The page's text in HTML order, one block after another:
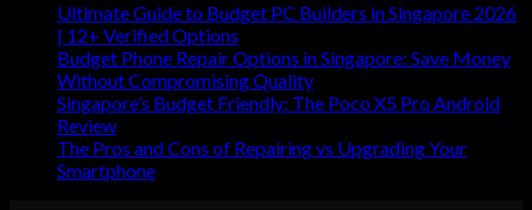
Ultimate Guide to Budget PC Builders in Singapore 2026
| 12+ Verified Options
Budget Phone Repair Options in Singapore: Save Money
Without Compromising Quality
Singapore’s Budget Friendly: The Poco X5 Pro Android
Review
The Pros and Cons of Repairing vs Upgrading Your
Smartphone